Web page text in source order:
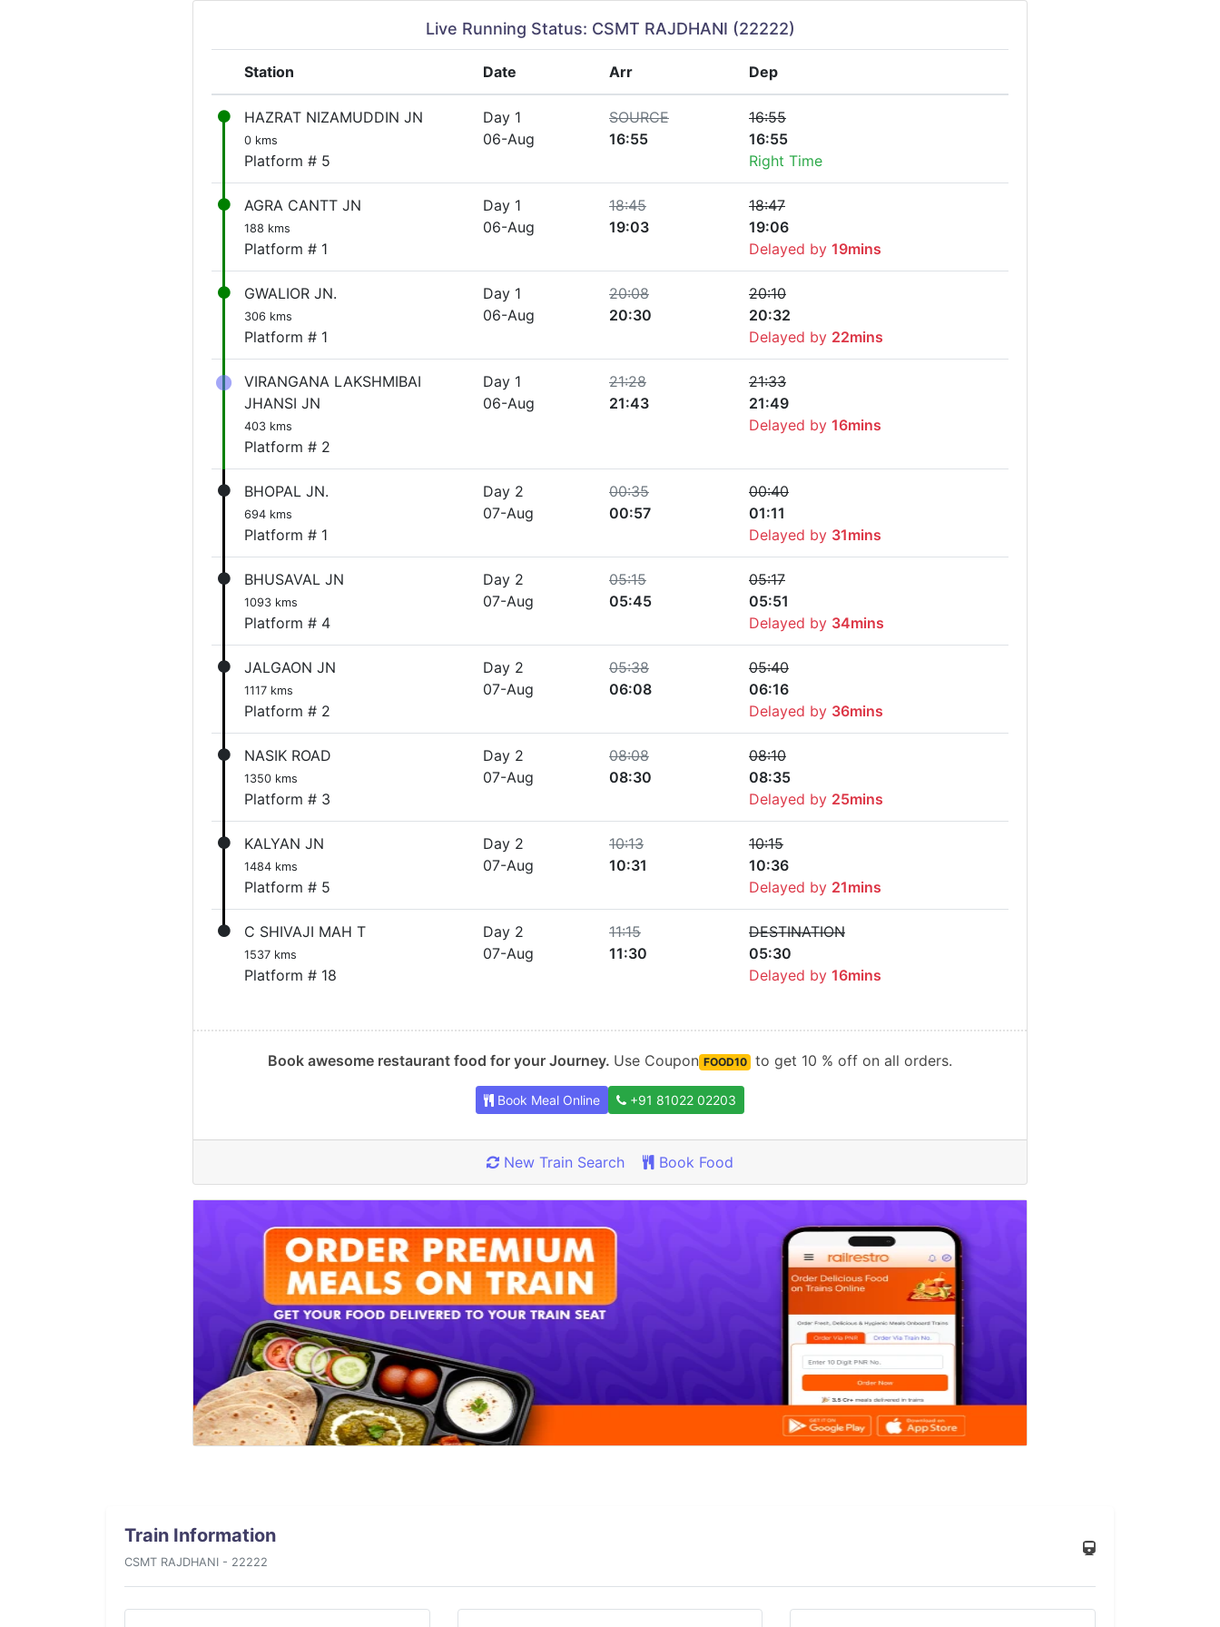
Live Running Status: CSMT RAJDHANI (22222)
Station Date Arr Dep
HAZRAT NIZAMUDDIN JN
0 kms
Platform # 5
Day 1
06-Aug
SOURCE
16:55
16:55
16:55
Right Time
AGRA CANTT JN
188 kms
Platform # 1
Day 1
06-Aug
18:45
19:03
18:47
19:06
Delayed by 19mins
GWALIOR JN.
306 kms
Platform # 1
Day 1
06-Aug
20:08
20:30
20:10
20:32
Delayed by 22mins
VIRANGANA LAKSHMIBAI
JHANSI JN
403 kms
Platform # 2
Day 1
06-Aug
21:28
21:43
21:33
21:49
Delayed by 16mins
BHOPAL JN.
694 kms
Platform # 1
Day 2
07-Aug
00:35
00:57
00:40
01:11
Delayed by 31mins
BHUSAVAL JN
1093 kms
Platform # 4
Day 2
07-Aug
05:15
05:45
05:17
05:51
Delayed by 34mins
JALGAON JN
1117 kms
Platform # 2
Day 2
07-Aug
05:38
06:08
05:40
06:16
Delayed by 36mins
NASIK ROAD
1350 kms
Platform # 3
Day 2
07-Aug
08:08
08:30
08:10
08:35
Delayed by 25mins
KALYAN JN
1484 kms
Platform # 5
Day 2
07-Aug
10:13
10:31
10:15
10:36
Delayed by 21mins
C SHIVAJI MAH T
1537 kms
Platform # 18
Day 2
07-Aug
11:15
11:30
DESTINATION
05:30
Delayed by 16mins
Book awesome restaurant food for your Journey. Use Coupon FOOD10 to get 10 % off on all orders.
Book Meal Online +91 81022 02203
New Train Search Book Food
Train Information
CSMT RAJDHANI - 22222